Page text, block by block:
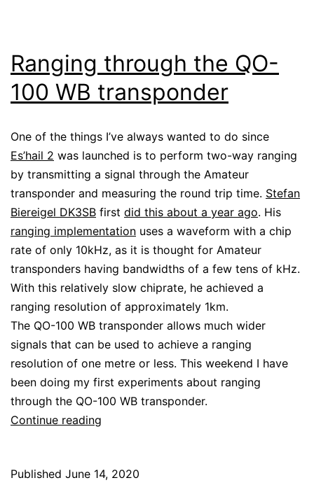
Ranging through the QO-
100 WB transponder
One of the things I’ve always wanted to do since
Es’hail 2 was launched is to perform two-way ranging
by transmitting a signal through the Amateur
transponder and measuring the round trip time. Stefan
Biereigel DK3SB first did this about a year ago. His
ranging implementation uses a waveform with a chip
rate of only 10kHz, as it is thought for Amateur
transponders having bandwidths of a few tens of kHz.
With this relatively slow chiprate, he achieved a
ranging resolution of approximately 1km.
The QO-100 WB transponder allows much wider
signals that can be used to achieve a ranging
resolution of one metre or less. This weekend I have
been doing my first experiments about ranging
through the QO-100 WB transponder.
Continue reading
QO-
Published June 14, 2020